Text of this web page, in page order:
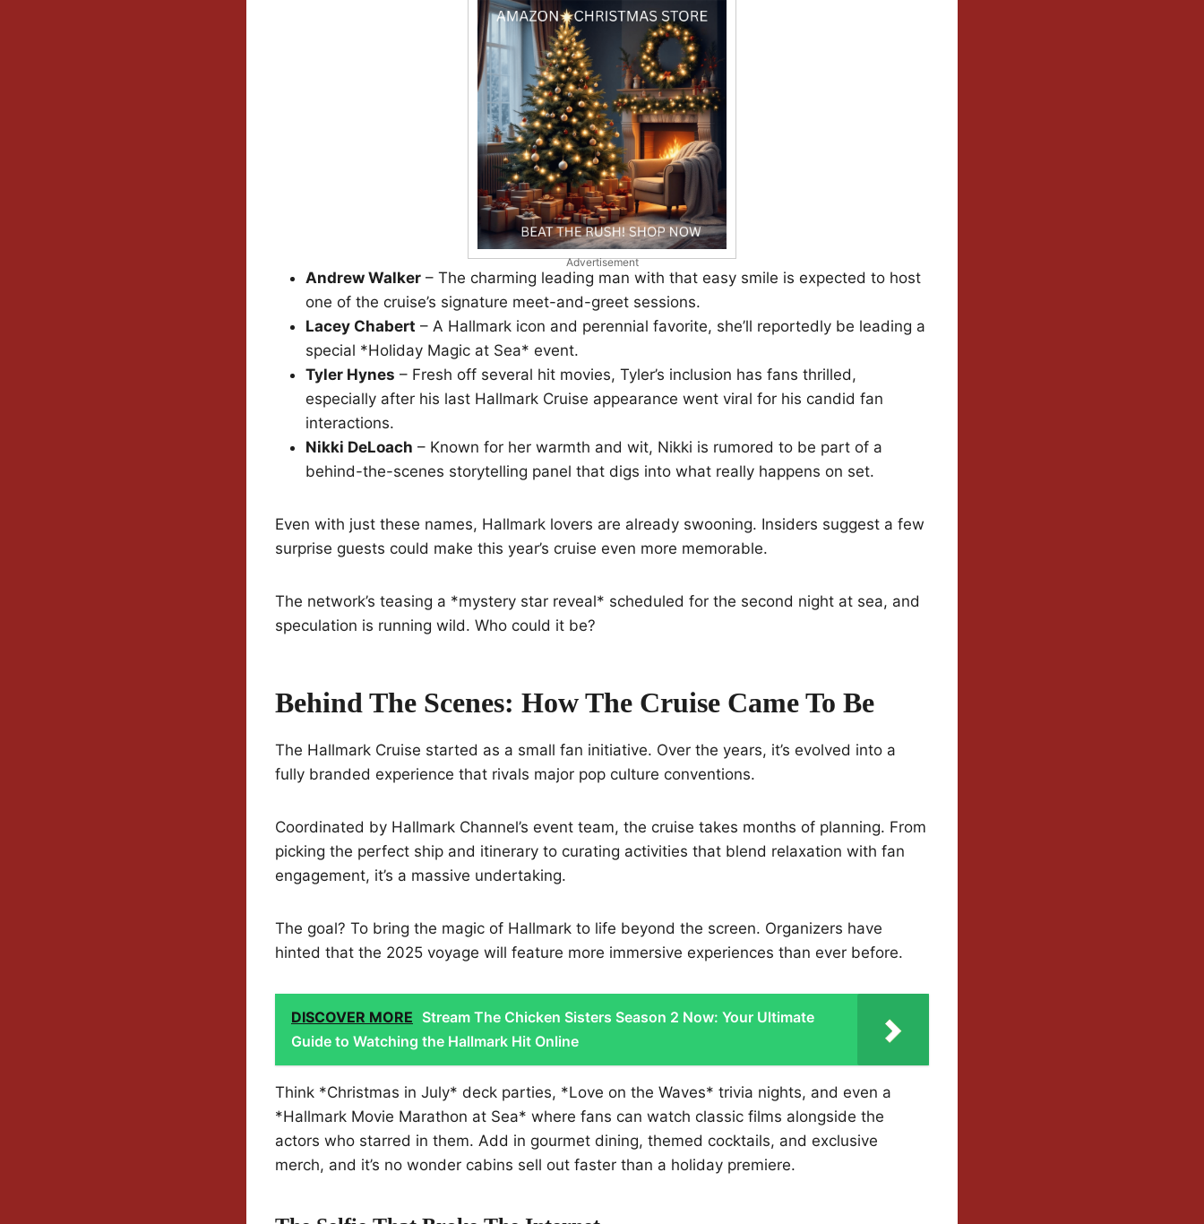
Advertisement
Andrew Walker – The charming leading man with that easy smile is expected to host
one of the cruise’s signature meet-and-greet sessions.
Lacey Chabert – A Hallmark icon and perennial favorite, she’ll reportedly be leading a
special *Holiday Magic at Sea* event.
Tyler Hynes – Fresh off several hit movies, Tyler’s inclusion has fans thrilled,
especially after his last Hallmark Cruise appearance went viral for his candid fan
interactions.
Nikki DeLoach – Known for her warmth and wit, Nikki is rumored to be part of a
behind-the-scenes storytelling panel that digs into what really happens on set.
Even with just these names, Hallmark lovers are already swooning. Insiders suggest a few
surprise guests could make this year’s cruise even more memorable.
The network’s teasing a *mystery star reveal* scheduled for the second night at sea, and
speculation is running wild. Who could it be?
Behind The Scenes: How The Cruise Came To Be
The Hallmark Cruise started as a small fan initiative. Over the years, it’s evolved into a
fully branded experience that rivals major pop culture conventions.
Coordinated by Hallmark Channel’s event team, the cruise takes months of planning. From
picking the perfect ship and itinerary to curating activities that blend relaxation with fan
engagement, it’s a massive undertaking.
The goal? To bring the magic of Hallmark to life beyond the screen. Organizers have
hinted that the 2025 voyage will feature more immersive experiences than ever before.
DISCOVER MORE Stream The Chicken Sisters Season 2 Now: Your Ultimate
Guide to Watching the Hallmark Hit Online
Think *Christmas in July* deck parties, *Love on the Waves* trivia nights, and even a
*Hallmark Movie Marathon at Sea* where fans can watch classic films alongside the
actors who starred in them. Add in gourmet dining, themed cocktails, and exclusive
merch, and it’s no wonder cabins sell out faster than a holiday premiere.